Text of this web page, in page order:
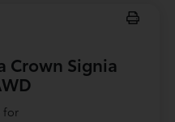
Crown Signia
for